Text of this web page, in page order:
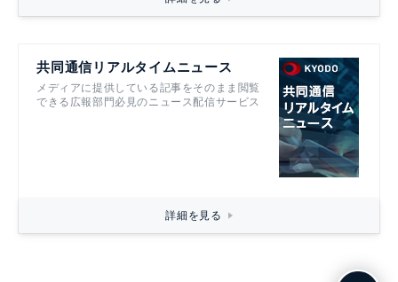
共同通信リアルタイムニュース
メディアに提供している記事をそのまま閲覧
できる広報部門必見のニュース配信サービス
詳細を見る